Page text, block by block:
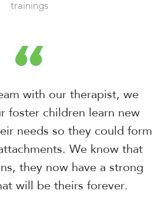
trainings
with our therapist, we
foster children learn new
needs so they could form
We know that
they now have a strong
will be theirs forever.